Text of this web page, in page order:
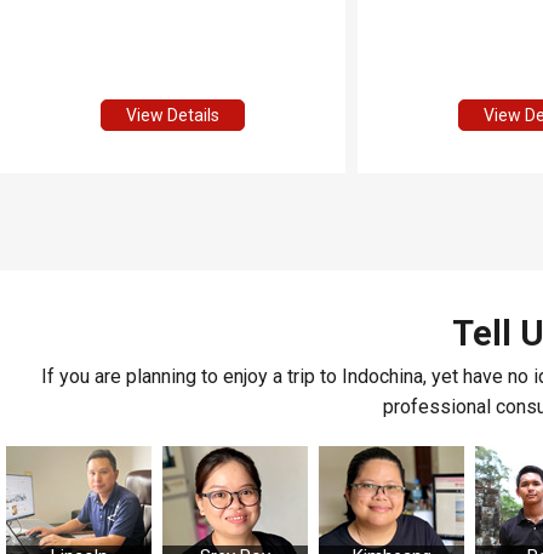
View Details View
Tell
If you are planning to enjoy a trip to Indochina, yet have
professional